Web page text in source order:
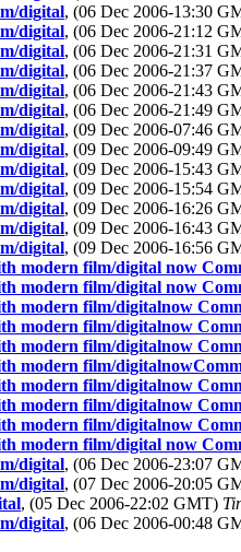
digital, (06 Dec 2006-13:30
digital, (06 Dec 2006-21:12
digital, (06 Dec 2006-21:31
digital, (06 Dec 2006-21:37
digital, (06 Dec 2006-21:43
digital, (06 Dec 2006-21:49
digital, (09 Dec 2006-07:46
digital, (09 Dec 2006-09:49
digital, (09 Dec 2006-15:43
digital, (09 Dec 2006-15:54
digital, (09 Dec 2006-16:26
digital, (09 Dec 2006-16:43
digital, (09 Dec 2006-16:56
modern film/digital now
modern film/digital now
modern film/digitalnow
modern film/digitalnow
modern film/digitalnow
modern film/
modern film/digitalnow
modern film/digitalnow
modern film/digitalnow
modern film/digital now
digital, (06 Dec 2006-23:07
digital, (07 Dec 2006-20:05
, (05 Dec 2006-22:02 GMT)
digital, (06 Dec 2006-00:48